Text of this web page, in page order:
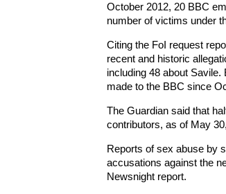
October 2012, 20 BBC
number of victims under
Citing the FoI request
recent and historic
including 48 about
made to the BBC since
The Guardian said that
contributors, as of May
Reports of sex abuse by
accusations against the
Newsnight report.